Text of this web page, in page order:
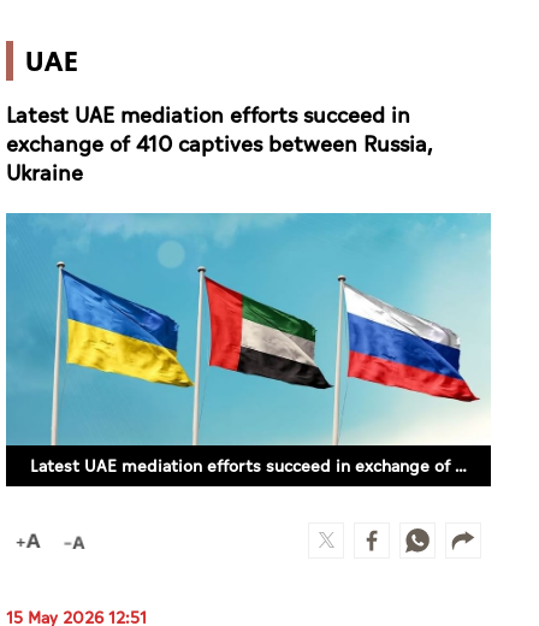
UAE
Latest UAE mediation efforts succeed in
exchange of 410 captives between Russia,
Ukraine
Latest UAE mediation efforts succeed in exchange of 410 captives between Russia, Ukraine
15 May 2026 12:51